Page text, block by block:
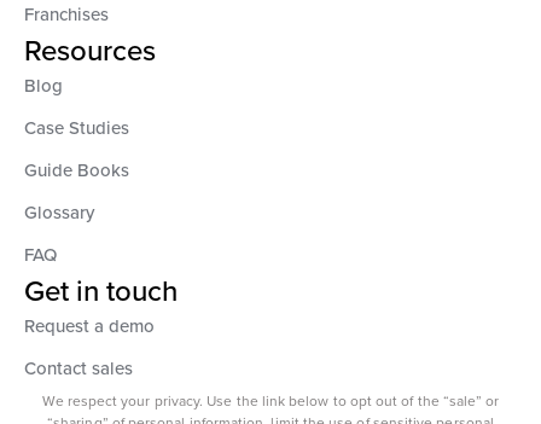
Franchises
Resources
Blog
Case Studies
Guide Books
Glossary
FAQ
Get in touch
Request a demo
Contact sales
We respect your privacy. Use the link below to opt out of the “sale” or